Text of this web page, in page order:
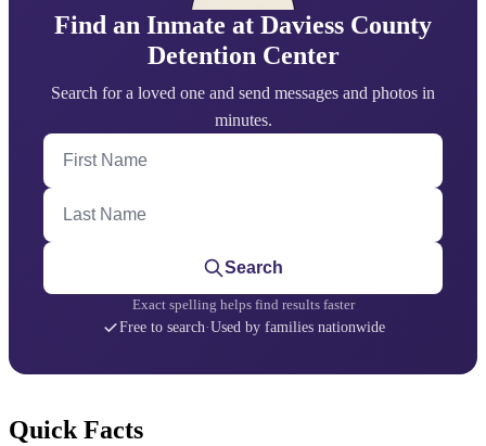
Find an Inmate at Daviess County
Detention Center
Search for a loved one and send messages and photos in
minutes.
First Name
Last Name
Search
Exact spelling helps find results faster
Free to search·Used by families nationwide
Quick Facts